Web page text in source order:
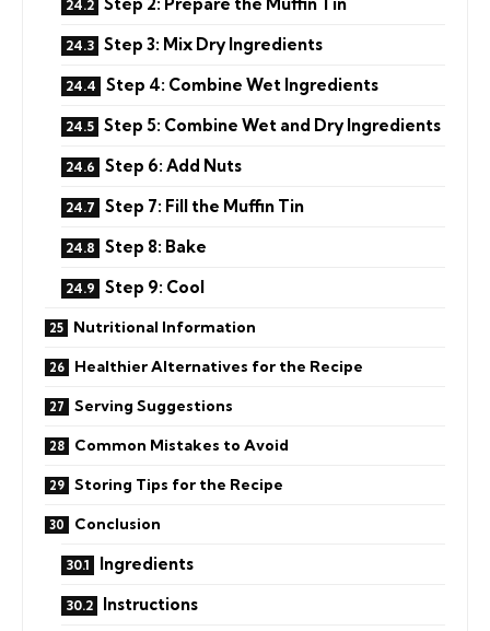
Step 3: Mix Dry Ingredients
Step 4: Combine Wet Ingredients
Step 5: Combine Wet and Dry Ingredients
Step 6: Add Nuts
Step 7: Fill the Muffin Tin
Step 8: Bake
Step 9: Cool
Nutritional Information
Healthier Alternatives for the Recipe
Serving Suggestions
Common Mistakes to Avoid
Storing Tips for the Recipe
Conclusion
Ingredients
Instructions